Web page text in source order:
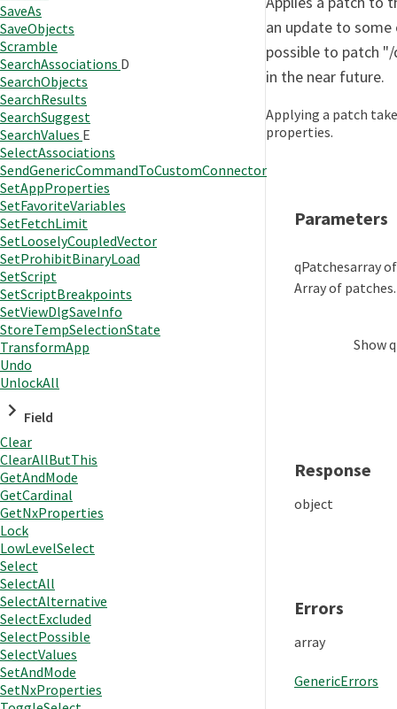
SaveAs
SaveObjects
Scramble
SearchAssociations D
SearchObjects
SearchResults
SearchSuggest
SearchValues E
SelectAssociations
SendGenericCommandToCustomConnector
SetAppProperties
SetFavoriteVariables
SetFetchLimit
SetLooselyCoupledVector
SetProhibitBinaryLoad
SetScript
SetScriptBreakpoints
SetViewDlgSaveInfo
StoreTempSelectionState
TransformApp
Undo
UnlockAll
Field
Clear
ClearAllButThis
GetAndMode
GetCardinal
GetNxProperties
Lock
LowLevelSelect
Select
SelectAll
SelectAlternative
SelectExcluded
SelectPossible
SelectValues
SetAndMode
SetNxProperties
an update to
possible to patch
in the near future.
Applying a patch
properties.
Parameters
qPatchesarray
Array of patches.
Show
Response
object
Errors
array
GenericErrors